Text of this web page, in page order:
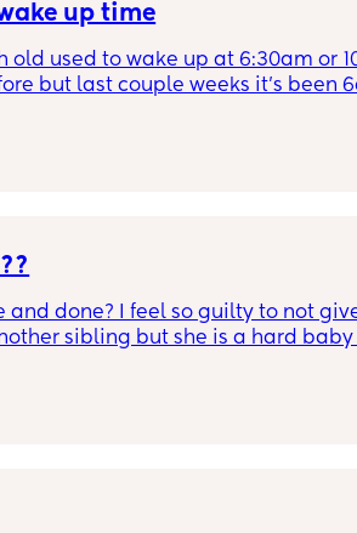
up time
old used to wake up at 6:30am or
but last couple weeks it’s been
in the same boat? And when will
6am? He has 2 naps 1 hour each,
10-11 hours in 24 hours?
in the mornings. Is anyone
to get him to sleep past 6am?
and done? I feel so guilty to not
sibling but she is a hard
PPD.